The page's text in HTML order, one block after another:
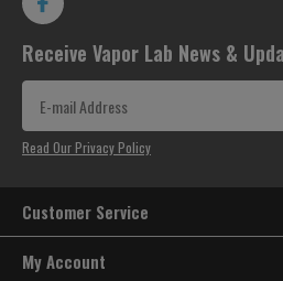
Receive Vapor Lab News &
Read Our Privacy Policy
Customer Service
My Account